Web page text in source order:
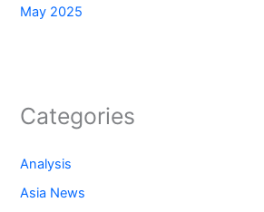
May 2025
Categories
Analysis
Asia News